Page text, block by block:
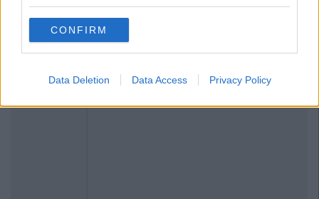
CONFIRM
Data Deletion Data Access Privacy Policy